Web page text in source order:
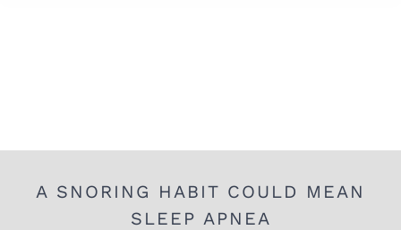
A SNORING HABIT COULD MEAN
SLEEP APNEA